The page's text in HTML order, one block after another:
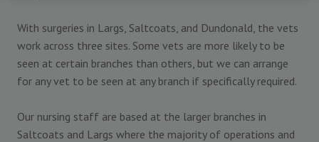
With surgeries in Largs, Saltcoats, and Dundonald, the vets
work across three sites. Some vets are more likely to be
seen at certain branches than others, but we can arrange
for any vet to be seen at any branch if specifically required.
Our nursing staff are based at the larger branches in
Saltcoats and Largs where the majority of operations and